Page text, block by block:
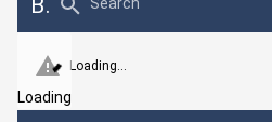
Loading...
Loading